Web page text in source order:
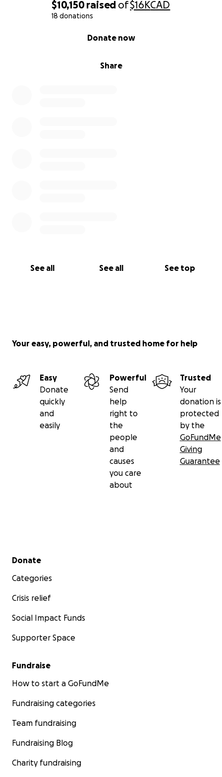
$10,150raised of$16KCAD
18 donations
Share
Donate now
See all See all See top
Your easy, powerful, and trusted home for help
Easy
Donate
quickly
and
easily
Powerful
Send
help
right to
the
people
and
causes
you care
about
Trusted
Your
donation is
protected
by the
GoFundMe
Giving
Guarantee
Secondary menu
Donate
Categories
Crisis relief
Social Impact Funds
Supporter Space
Fundraise
How to start a GoFundMe
Fundraising categories
Team fundraising
Fundraising Blog
Charity fundraising